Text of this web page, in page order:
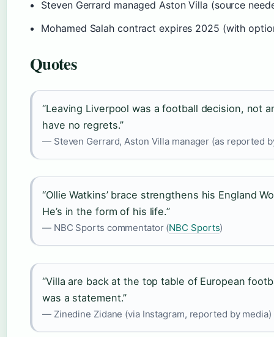
Steven Gerrard managed Aston Villa (source
Mohamed Salah contract expires 2025 (with
Quotes
“Leaving Liverpool was a football decision, not
have no regrets.”
— Steven Gerrard, Aston Villa manager (as reported
“Ollie Watkins’ brace strengthens his England
He’s in the form of his life.”
— NBC Sports commentator (NBC Sports)
“Villa are back at the top table of European
was a statement.”
— Zinedine Zidane (via Instagram, reported by media)